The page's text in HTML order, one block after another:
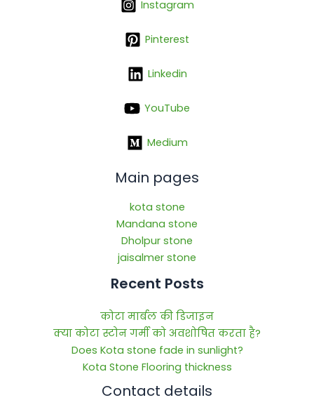
Instagram
Pinterest
Linkedin
YouTube
Medium
Main pages
kota stone
Mandana stone
Dholpur stone
jaisalmer stone
Recent Posts
कोटा मार्बल की डिजाइन
क्या कोटा स्टोन गर्मी को अवशोषित करता है?
Does Kota stone fade in sunlight?
Kota Stone Flooring thickness
Contact details